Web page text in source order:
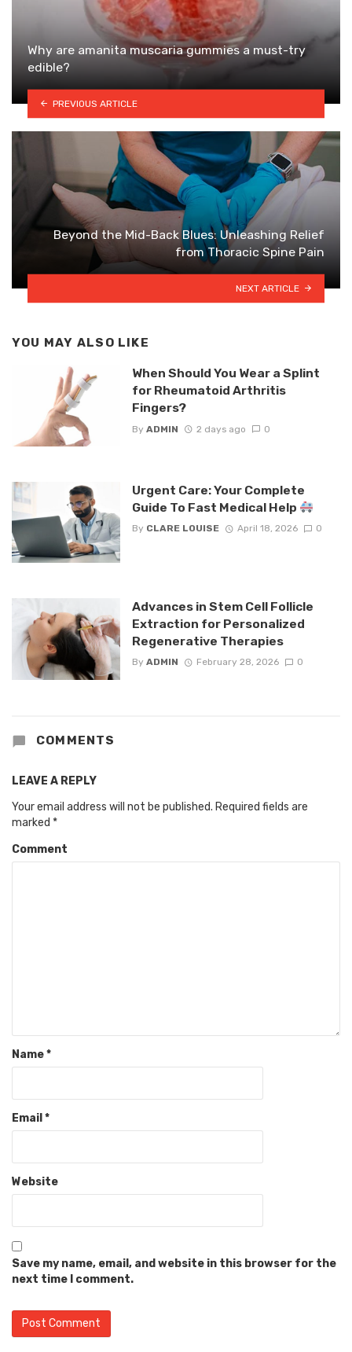
Why are amanita muscaria gummies a must-try
edible?
PREVIOUS ARTICLE
Beyond the Mid-Back Blues: Unleashing Relief
from Thoracic Spine Pain
NEXT ARTICLE
YOU MAY ALSO LIKE
When Should You Wear a Splint
for Rheumatoid Arthritis
Fingers?
By ADMIN 2 days ago 0
Urgent Care: Your Complete
Guide To Fast Medical Help
By CLARE LOUISE April 18, 2026 0
Advances in Stem Cell Follicle
Extraction for Personalized
Regenerative Therapies
By ADMIN February 28, 2026 0
COMMENTS
LEAVE A REPLY
Your email address will not be published. Required fields are
marked *
Comment
Name*
Email *
Website
Save my name, email, and website in this browser for the
next time I comment.